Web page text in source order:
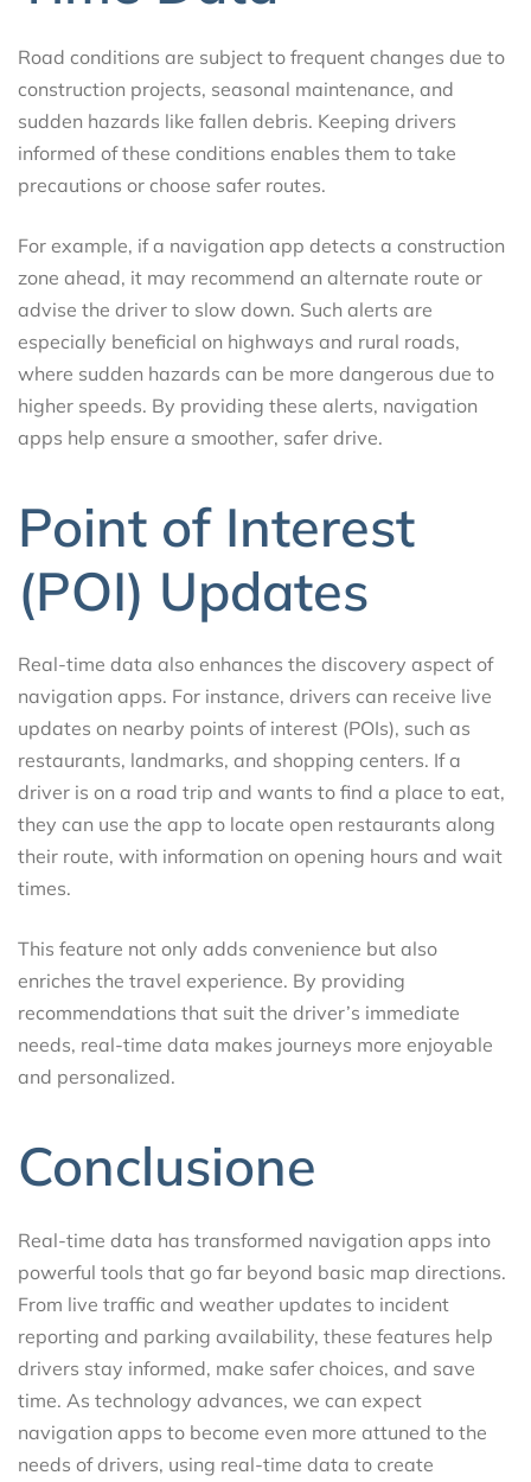
Road conditions are subject to frequent changes due to
construction projects, seasonal maintenance, and
sudden hazards like fallen debris. Keeping drivers
informed of these conditions enables them to take
precautions or choose safer routes.
For example, if a navigation app detects a construction
zone ahead, it may recommend an alternate route or
advise the driver to slow down. Such alerts are
especially beneficial on highways and rural roads,
where sudden hazards can be more dangerous due to
higher speeds. By providing these alerts, navigation
apps help ensure a smoother, safer drive.
Point of Interest
(POI) Updates
Real-time data also enhances the discovery aspect of
navigation apps. For instance, drivers can receive live
updates on nearby points of interest (POIs), such as
restaurants, landmarks, and shopping centers. If a
driver is on a road trip and wants to find a place to eat,
they can use the app to locate open restaurants along
their route, with information on opening hours and wait
times.
This feature not only adds convenience but also
enriches the travel experience. By providing
recommendations that suit the driver’s immediate
needs, real-time data makes journeys more enjoyable
and personalized.
Conclusione
Real-time data has transformed navigation apps into
powerful tools that go far beyond basic map directions.
From live traffic and weather updates to incident
reporting and parking availability, these features help
drivers stay informed, make safer choices, and save
time. As technology advances, we can expect
navigation apps to become even more attuned to the
needs of drivers, using real-time data to create